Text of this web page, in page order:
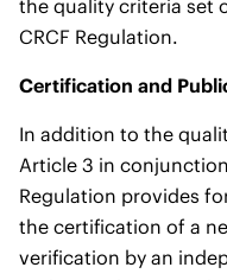
the quality criteria set
CRCF Regulation.
Certification and
In addition to the
Article 3 in
Regulation provides
the certification of a
verification by an